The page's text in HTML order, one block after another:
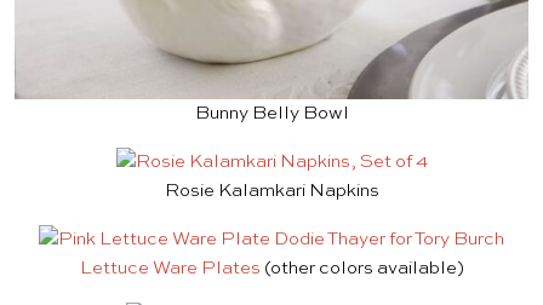
Bunny Belly Bowl
Rosie Kalamkari Napkins
Lettuce Ware Plates (other colors available)